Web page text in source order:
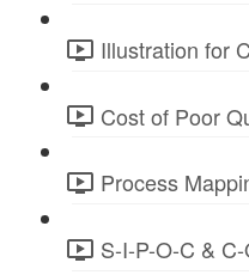
Illustration for
Cost of Poor
Process
S-I-P-O-C &